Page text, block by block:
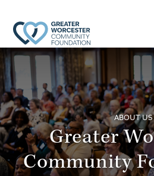
ABOUT US
Greater
Community